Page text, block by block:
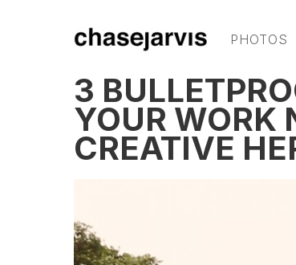
PHOTOS
3
YOUR WORK
CREATIVE